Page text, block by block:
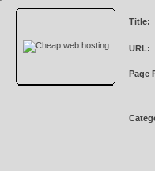
Title:
URL:
Page